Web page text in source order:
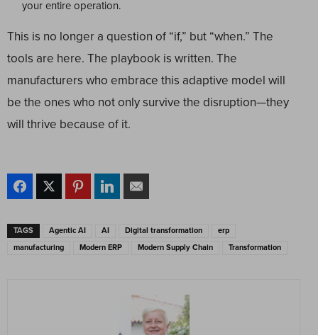
your entire operation.
This is no longer a question of “if,” but “when.” The
tools are here. The playbook is written. The
manufacturers who embrace this adaptive model will
be the ones who not only survive the disruption—they
will thrive because of it.
TAGS Agentic AI AI Digital transformation
erp
manufacturing
Modern ERP Modern Supply Chain Transformation